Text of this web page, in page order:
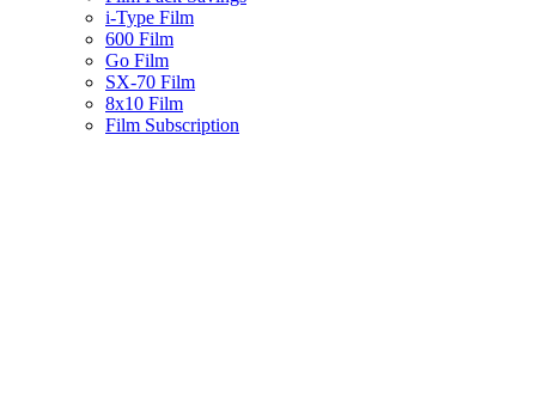
i-Type Film
600 Film
Go Film
SX-70 Film
8x10 Film
Film Subscription